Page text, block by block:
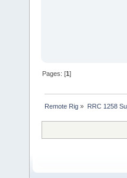
Pages: [1]
Remote Rig » RRC 1258